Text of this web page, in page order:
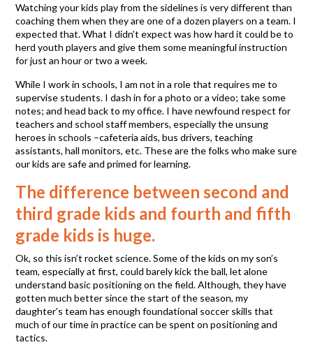
Watching your kids play from the sidelines is very different than
coaching them when they are one of a dozen players on a team. I
expected that. What I didn’t expect was how hard it could be to
herd youth players and give them some meaningful instruction
for just an hour or two a week.
While I work in schools, I am not in a role that requires me to
supervise students. I dash in for a photo or a video; take some
notes; and head back to my office. I have newfound respect for
teachers and school staff members, especially the unsung
heroes in schools –cafeteria aids, bus drivers, teaching
assistants, hall monitors, etc. These are the folks who make sure
our kids are safe and primed for learning.
The difference between second and
third grade kids and fourth and fifth
grade kids is huge.
Ok, so this isn’t rocket science. Some of the kids on my son’s
team, especially at first, could barely kick the ball, let alone
understand basic positioning on the field. Although, they have
gotten much better since the start of the season, my
daughter’s team has enough foundational soccer skills that
much of our time in practice can be spent on positioning and
tactics.